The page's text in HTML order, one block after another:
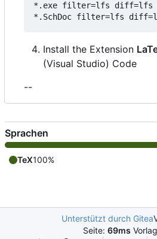
*.exe filter=lfs diff=lfs
Install the Extension
(Visual Studio) Code
--
Sprachen
TeX100%
Unterstützt durch Gitea
Seite: 69ms